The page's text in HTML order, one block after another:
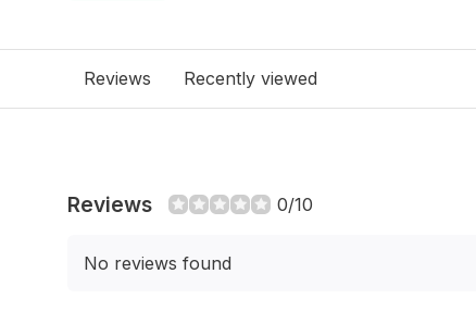
Reviews Recently viewed
Reviews 0/10
No reviews found